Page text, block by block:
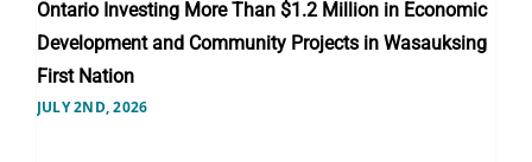
Ontario Investing More Than $1.2 Million in Economic
Development and Community Projects in Wasauksing
First Nation
JULY 2ND, 2026